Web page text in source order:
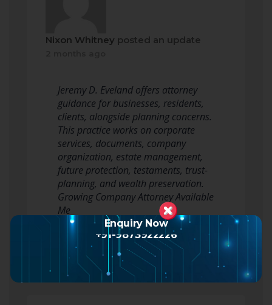
Nixon Whitney posted an update
Jeremy D. Eveland offers attorney
guidance for businesses, residents,
clients, alongside planning concerns.
This practice works on corporate
services, documents, company
organization, estate management,
future protection, testaments, trust-
planning, and wealth preservation.
Growing Company Attorney Available
Me
The growing company…
Read more
Enquiry Now
+91-9873922226